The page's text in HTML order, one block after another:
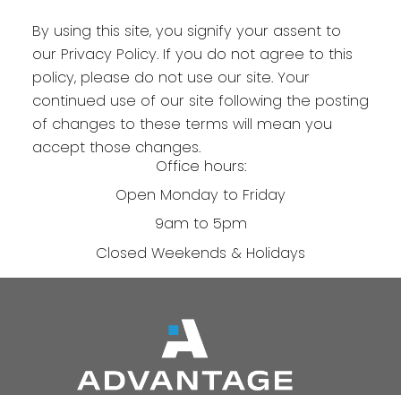
By using this site, you signify your assent to
our Privacy Policy. If you do not agree to this
policy, please do not use our site. Your
continued use of our site following the posting
of changes to these terms will mean you
accept those changes.
Office hours:
Open Monday to Friday
9am to 5pm
Closed Weekends & Holidays